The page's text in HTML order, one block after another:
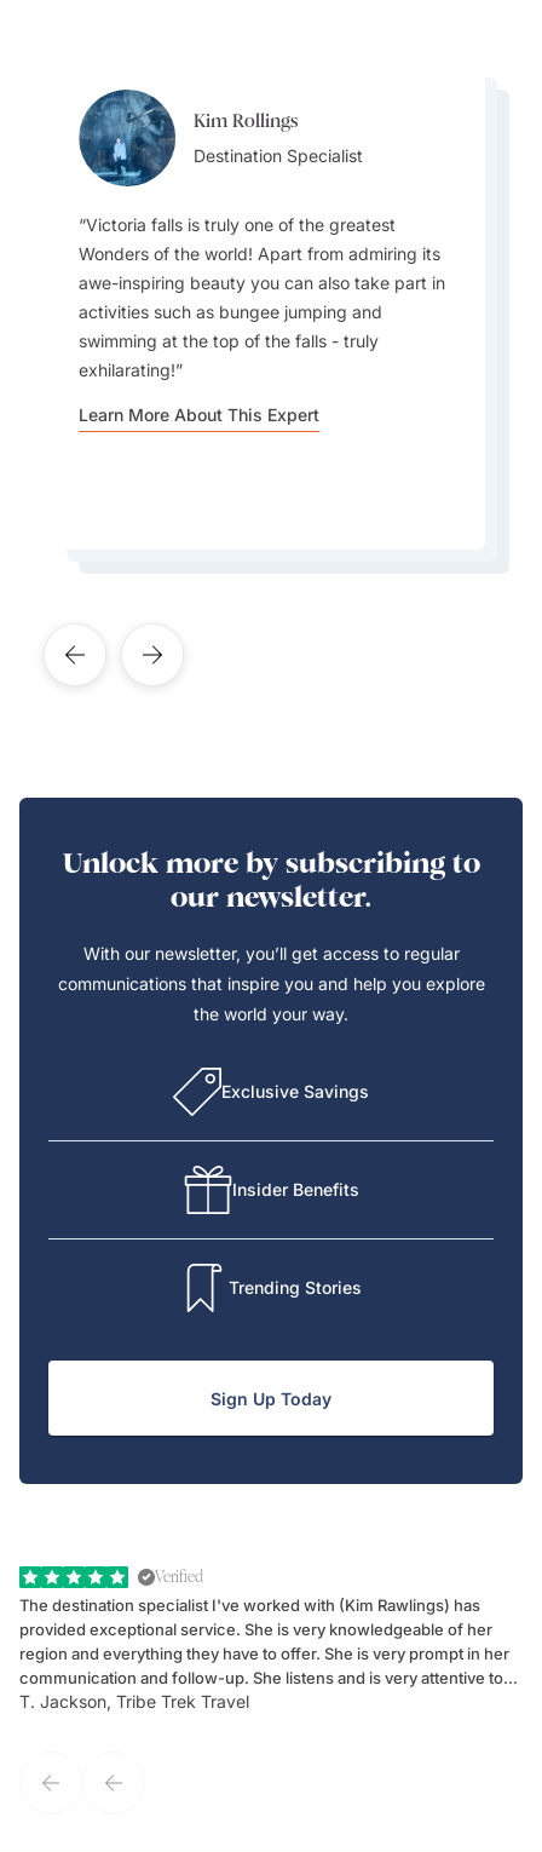
Kim Rollings
Destination Specialist
Victoria falls is truly one of the greatest
Wonders of the world! Apart from admiring its
awe-inspiring beauty you can also take part in
activities such as bungee jumping and
swimming at the top of the falls - truly
exhilarating!
Learn More About This Expert
Whitney White
Destination Specialist
The best times to visit Zimbabwe are May–
October; offering dry weather, excellent wildlife
viewing, comfortable temperatures, and peak
Whitney White
Travelers should experience a traditional Mbira
music performance, showcasing Zimbabwe’s
spiritual rhythms, storytelling, and deep cultural
heritage through captivating live music.
Unlock more by subscribing to
our newsletter.
With our newsletter, you’ll get access to regular
communications that inspire you and help you explore
the world your way.
Exclusive Savings
Insider Benefits
Trending Stories
Sign Up Today
Verified
The destination specialist I've worked with (Kim Rawlings) has
provided exceptional service. She is very knowledgeable of her
region and everything they have to offer. She is very prompt in her
communication and follow-up. She listens and is very attentive to
my client's needs and wants. Kim's personality makes one feel like
T. Jackson, Tribe Trek Travel